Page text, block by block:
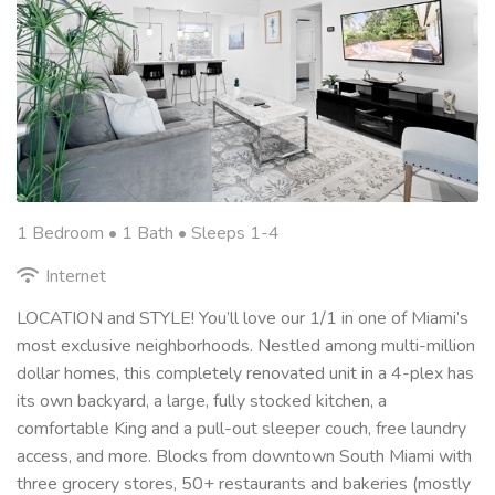
1 Bedroom • 1 Bath • Sleeps 1-4
Internet
LOCATION and STYLE! You’ll love our 1/1 in one of Miami’s
most exclusive neighborhoods. Nestled among multi-million
dollar homes, this completely renovated unit in a 4-plex has
its own backyard, a large, fully stocked kitchen, a
comfortable King and a pull-out sleeper couch, free laundry
access, and more. Blocks from downtown South Miami with
three grocery stores, 50+ restaurants and bakeries (mostly